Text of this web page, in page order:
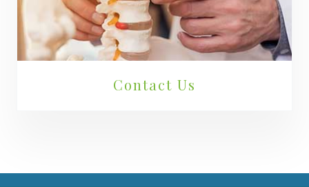
Contact Us